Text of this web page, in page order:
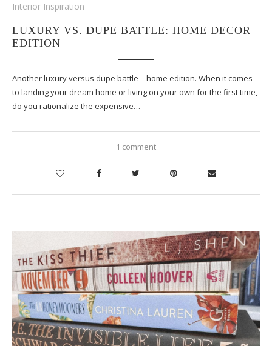
Interior Inspiration
LUXURY VS. DUPE BATTLE: HOME DECOR
EDITION
Another luxury versus dupe battle – home edition. When it comes
to landing your dream home or living on your own for the first time,
do you rationalize the expensive…
1 comment